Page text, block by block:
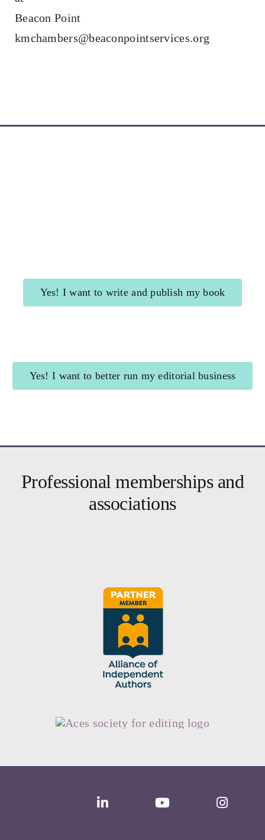
Beacon Point
kmchambers@beaconpointservices.org
Yes! I want to write and publish my book
Yes! I want to better run my editorial business
Professional memberships and
associations